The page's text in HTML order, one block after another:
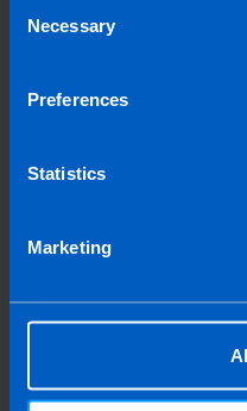
Selection
Necessary
Preferences
Statistics
Marketing
result of reading this
endorsement, we will